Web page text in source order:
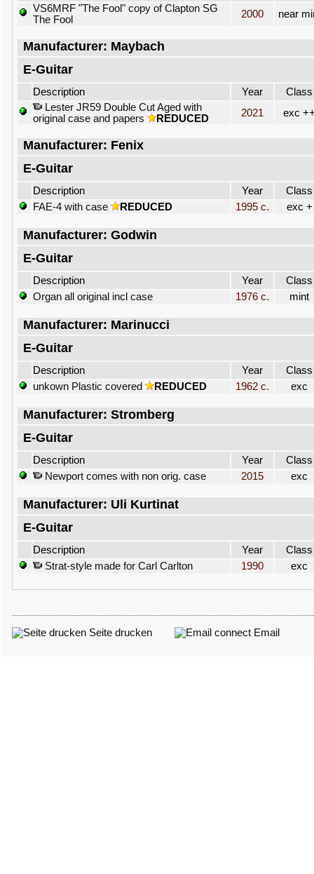
VS6MRF "The Fool" copy of Clapton SG
The Fool
2000 near
Manufacturer: Maybach
E-Guitar
Description Year
Class
Lester JR59 Double Cut Aged with
original case and papers
REDUCED 2021 exc
Manufacturer: Fenix
E-Guitar
Description Year
Class
FAE-4 with case
REDUCED 1995 c. exc +
Manufacturer: Godwin
E-Guitar
Description Year
Class
Organ all original incl case
1976 c. mint
Manufacturer: Marinucci
E-Guitar
Description Year
Class
unkown Plastic covered
REDUCED 1962 c. exc
Manufacturer: Stromberg
E-Guitar
Description Year
Class
Newport comes with non orig. case
2015 exc
Manufacturer: Uli Kurtinat
E-Guitar
Description Year
Class
Strat-style made for Carl Carlton
1990 exc
Seite drucken Email